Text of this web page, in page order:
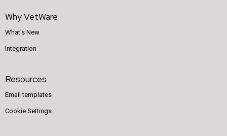
Why VetWare
What's New
Integration
Resources
Email templates
Cookie Settings